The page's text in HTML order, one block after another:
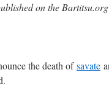
on the
the death ofsavate